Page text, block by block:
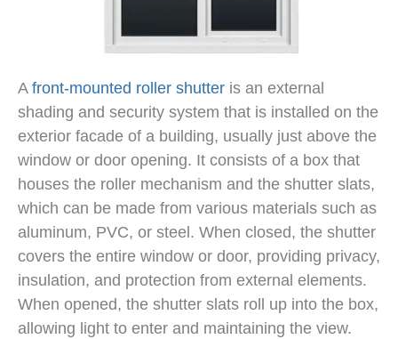
A front-mounted roller shutter is an external
shading and security system that is installed on the
exterior facade of a building, usually just above the
window or door opening. It consists of a box that
houses the roller mechanism and the shutter slats,
which can be made from various materials such as
aluminum, PVC, or steel. When closed, the shutter
covers the entire window or door, providing privacy,
insulation, and protection from external elements.
When opened, the shutter slats roll up into the box,
allowing light to enter and maintaining the view.